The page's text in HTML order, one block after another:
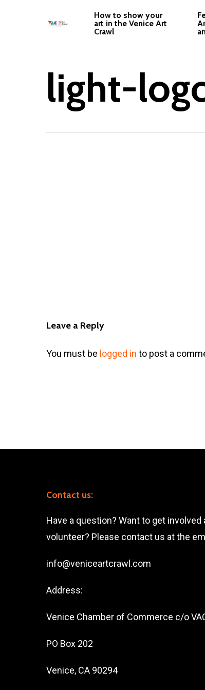
How to show your
art in the Venice Art
Crawl
light-
Leave a Reply
You must be logged in to post a
Contact us:
Have a question? Want to get involved
volunteer? Please contact us at the
info@veniceartcrawl.com
Address:
Venice Chamber of Commerce c/o
PO Box 202
Venice, CA 90294